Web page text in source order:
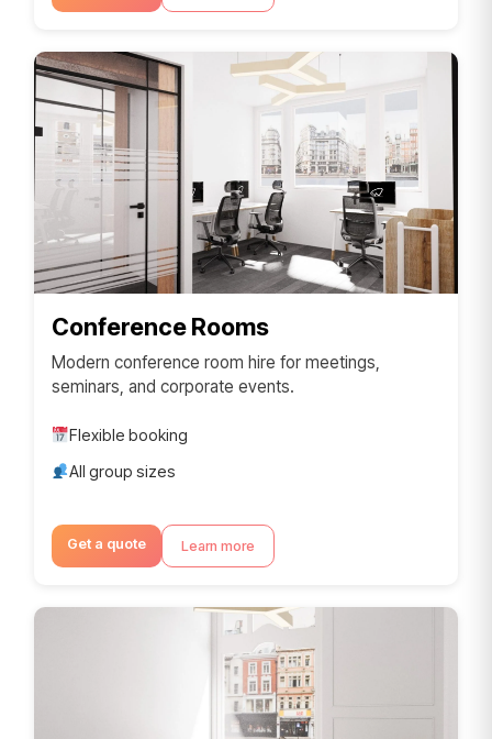
Conference Rooms
Modern conference room hire for meetings,
seminars, and corporate events.
Flexible booking
All group sizes
Get a quote Learn more